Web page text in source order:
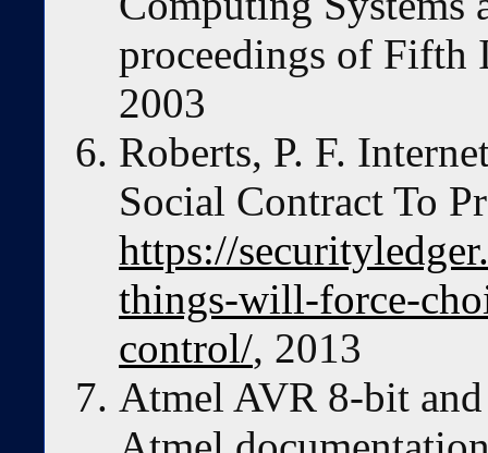
proceedings of Fifth
2003
Roberts, P. F.
Social Contract To
https://
things-will-force-
control/, 2013
Atmel AVR 8-bit